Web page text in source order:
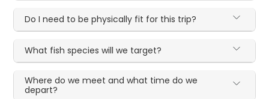
Do I need to be physically fit for this trip?
What fish species will we target?
Where do we meet and what time do we
depart?